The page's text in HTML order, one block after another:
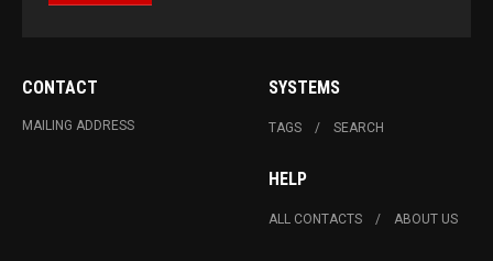
CONTACT
MAILING ADDRESS
SYSTEMS
TAGS SEARCH
HELP
ALL CONTACTS ABOUT US